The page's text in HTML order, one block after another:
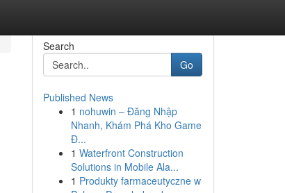
Search
Go
Published News
1 nohuwin – Đăng Nhập
Nhanh, Khám Phá Kho Game
Đ...
1 Waterfront Construction
Solutions in Mobile Ala...
1 Produkty farmaceutyczne w